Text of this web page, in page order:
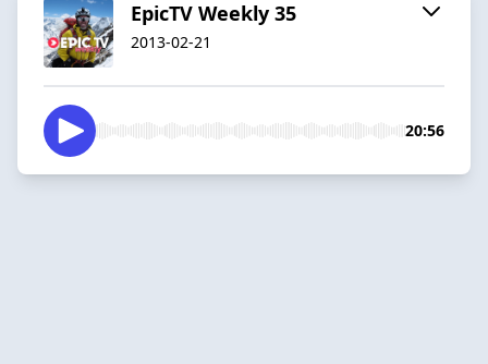
EpicTV Weekly 35
2013-02-21
20:56